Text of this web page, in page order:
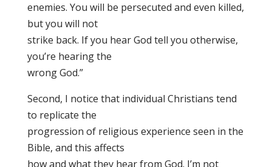
enemies. You will be persecuted and even killed,
but you will not
strike back. If you hear God tell you otherwise,
you’re hearing the
wrong God.”
Second, I notice that individual Christians tend
to replicate the
progression of religious experience seen in the
Bible, and this affects
how and what they hear from God. I’m not